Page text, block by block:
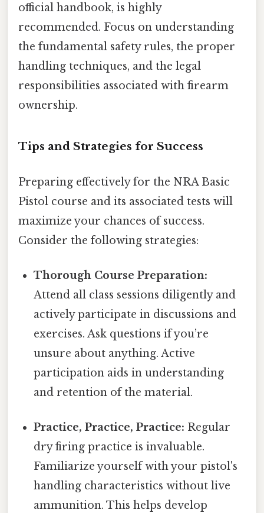
official handbook, is highly
recommended. Focus on understanding
the fundamental safety rules, the proper
handling techniques, and the legal
responsibilities associated with firearm
ownership.
Tips and Strategies for Success
Preparing effectively for the NRA Basic
Pistol course and its associated tests will
maximize your chances of success.
Consider the following strategies:
Thorough Course Preparation:
Attend all class sessions diligently and
actively participate in discussions and
exercises. Ask questions if you’re
unsure about anything. Active
participation aids in understanding
and retention of the material.
Practice, Practice, Practice: Regular
dry firing practice is invaluable.
Familiarize yourself with your pistol's
handling characteristics without live
ammunition. This helps develop